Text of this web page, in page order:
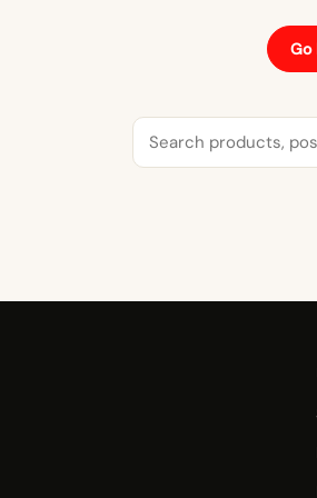
Go
Search
for: